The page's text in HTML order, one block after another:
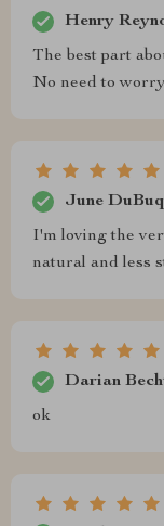
Henry
The best part
No need to
June
I'm loving the
natural and less
Darian
ok